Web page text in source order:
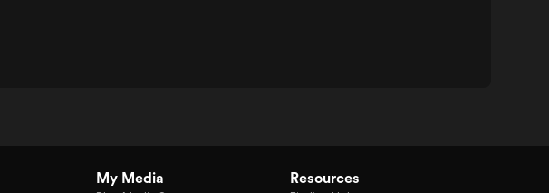
My Media Resources